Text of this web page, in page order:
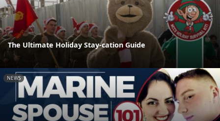
The Ultimate Holiday Stay-cation Guide
NEWS